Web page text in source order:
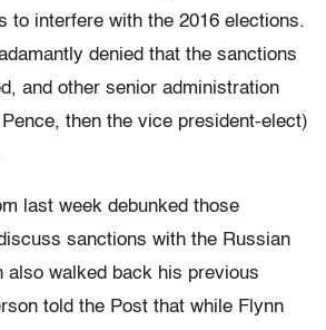
to interfere with the 2016 elections.
denied that the sanctions
and other senior administration
then the vice president-elect)
last week debunked those
sanctions with the Russian
also walked back his previous
told the Post that while Flynn